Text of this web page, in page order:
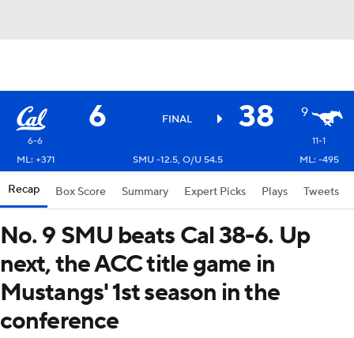
6 FINAL 38 9
6-6
11-1
ML: +371
SMU -12.5, O/U 54.5 ML: -495
Recap Box Score Summary Expert Picks Plays Tweets
No. 9 SMU beats Cal 38-6. Up
next, the ACC title game in
Mustangs' 1st season in the
conference